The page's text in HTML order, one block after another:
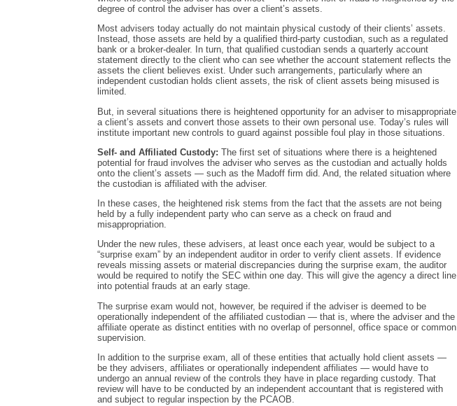
degree of control the adviser has over a client’s assets.
Most advisers today actually do not maintain physical custody of their clients’ assets.
Instead, those assets are held by a qualified third-party custodian, such as a regulated
bank or a broker-dealer. In turn, that qualified custodian sends a quarterly account
statement directly to the client who can see whether the account statement reflects the
assets the client believes exist. Under such arrangements, particularly where an
independent custodian holds client assets, the risk of client assets being misused is
limited.
But, in several situations there is heightened opportunity for an adviser to misappropriate
a client’s assets and convert those assets to their own personal use. Today’s rules will
institute important new controls to guard against possible foul play in those situations.
Self- and Affiliated Custody: The first set of situations where there is a heightened
potential for fraud involves the adviser who serves as the custodian and actually holds
onto the client’s assets — such as the Madoff firm did. And, the related situation where
the custodian is affiliated with the adviser.
In these cases, the heightened risk stems from the fact that the assets are not being
held by a fully independent party who can serve as a check on fraud and
misappropriation.
Under the new rules, these advisers, at least once each year, would be subject to a
“surprise exam” by an independent auditor in order to verify client assets. If evidence
reveals missing assets or material discrepancies during the surprise exam, the auditor
would be required to notify the SEC within one day. This will give the agency a direct line
into potential frauds at an early stage.
The surprise exam would not, however, be required if the adviser is deemed to be
operationally independent of the affiliated custodian — that is, where the adviser and the
affiliate operate as distinct entities with no overlap of personnel, office space or common
supervision.
In addition to the surprise exam, all of these entities that actually hold client assets —
be they advisers, affiliates or operationally independent affiliates — would have to
undergo an annual review of the controls they have in place regarding custody. That
review will have to be conducted by an independent accountant that is registered with
and subject to regular inspection by the PCAOB.